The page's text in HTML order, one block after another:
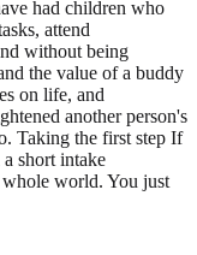
had children who
attend
without being
the value of a buddy
on life, and
another person's
Taking the first step If
short intake
world. You just